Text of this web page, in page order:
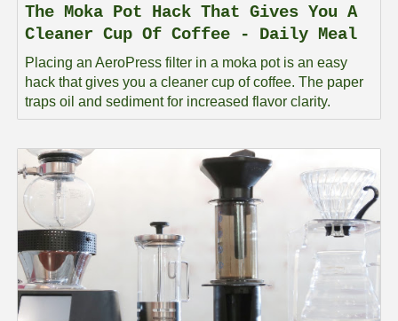
The Moka Pot Hack That Gives You A
Cleaner Cup Of Coffee - Daily Meal
Placing an AeroPress filter in a moka pot is an easy
hack that gives you a cleaner cup of coffee. The paper
traps oil and sediment for increased flavor clarity.